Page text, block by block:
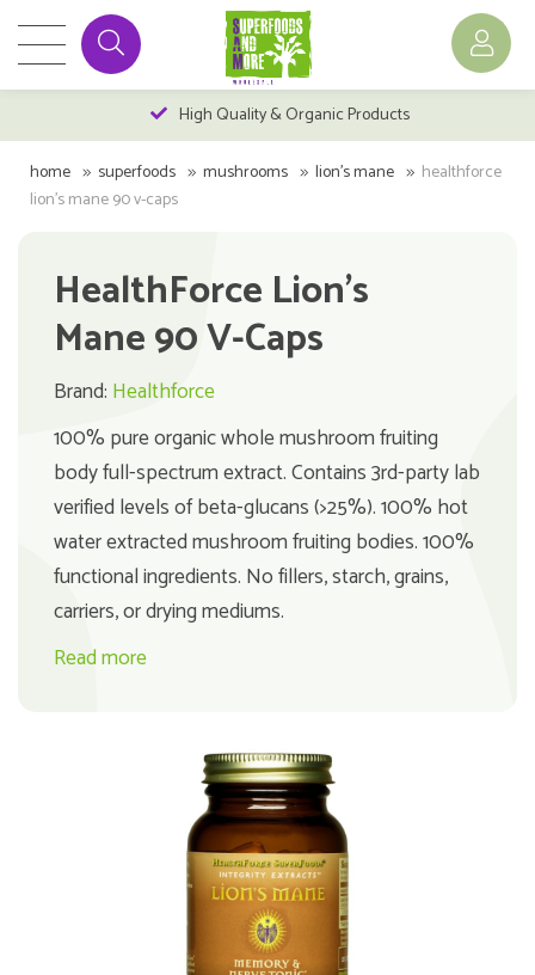
High Quality & Organic Products
home superfoods mushrooms lion's mane
healthforce
lion's mane 90 v-caps
HealthForce Lion's
Mane 90 V-Caps
Brand: Healthforce
100% pure organic whole mushroom fruiting
body full-spectrum extract. Contains 3rd-party lab
verified levels of beta-glucans (>25%). 100% hot
water extracted mushroom fruiting bodies. 100%
functional ingredients. No fillers, starch, grains,
carriers, or drying mediums.
Read more